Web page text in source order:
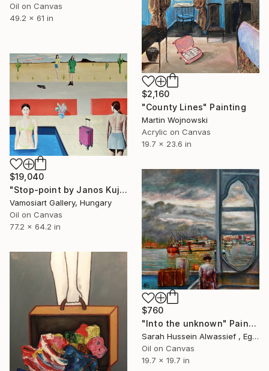
Oil on Canvas
49.2 x 61 in
$2,160
"County Lines" Painting
Martin Wojnowski
Acrylic on Canvas
19.7 x 23.6 in
$19,040
"Stop-point by Janos Kujbus" Painting
Vamosiart Gallery, Hungary
Oil on Canvas
77.2 x 64.2 in
$760
"Into the unknown" Painting
Sarah Hussein Alwassief , Egypt
Oil on Canvas
19.7 x 19.7 in